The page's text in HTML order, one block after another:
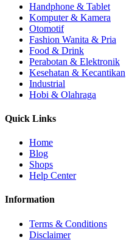
Handphone & Tablet
Komputer & Kamera
Otomotif
Fashion Wanita & Pria
Food & Drink
Perabotan & Elektronik
Kesehatan & Kecantikan
Industrial
Hobi & Olahraga
Quick Links
Home
Blog
Shops
Help Center
Information
Terms & Conditions
Disclaimer